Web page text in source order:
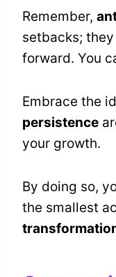
Remember,
setbacks;
forward. You
Embrace the
persistence
your growth.
By doing so,
the smallest